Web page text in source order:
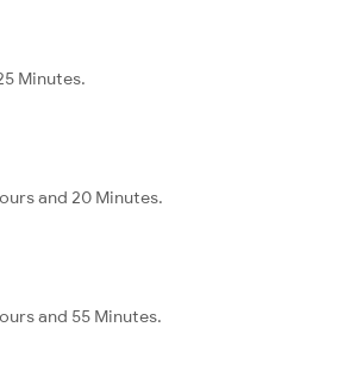
Minutes.
and 20 Minutes.
and 55 Minutes.